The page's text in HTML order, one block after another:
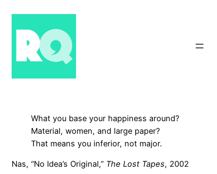
content
What you base your happiness around?
Material, women, and large paper?
That means you inferior, not major.
Nas, “No Idea’s Original,” The Lost Tapes, 2002